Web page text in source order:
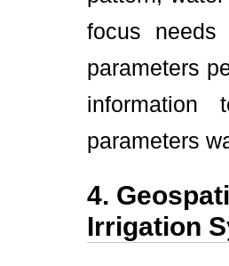
focus
parameters
information
parameters
4.
Irrigation